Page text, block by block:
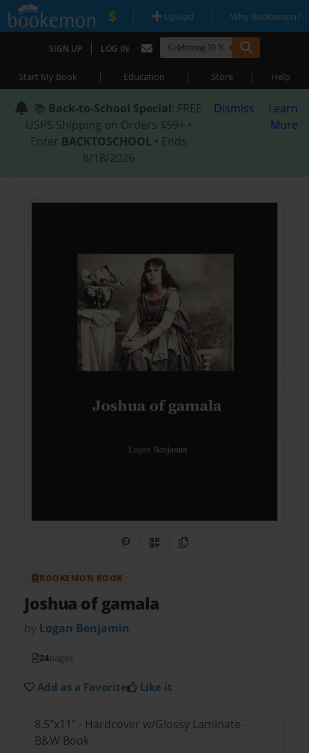
| Upload | Why Bookemon?
SIGN UP | LOG IN
Start My Book | Education | Store | Help
📚 Back-to-School Special: FREE
USPS Shipping on Orders $59+ •
Enter BACKTOSCHOOL • Ends
8/18/2026
Dismiss
Learn
More
Share on Pinterest
QR CodeCopy Link
BOOKEMON BOOK
Joshua of gamala
by Logan Benjamin
24pages
Add as a Favorite Like it
8.5"x11" - Hardcover w/Glossy Laminate -
B&W Book